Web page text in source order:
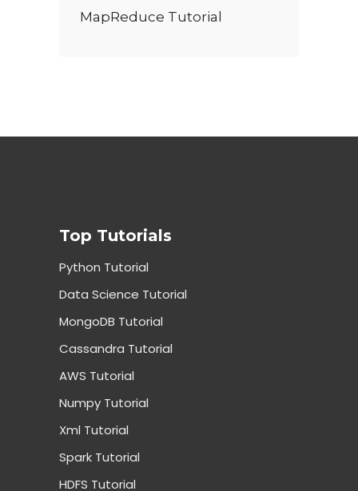
MapReduce Tutorial
Top Tutorials
Python Tutorial
Data Science Tutorial
MongoDB Tutorial
Cassandra Tutorial
AWS Tutorial
Numpy Tutorial
Xml Tutorial
Spark Tutorial
HDFS Tutorial